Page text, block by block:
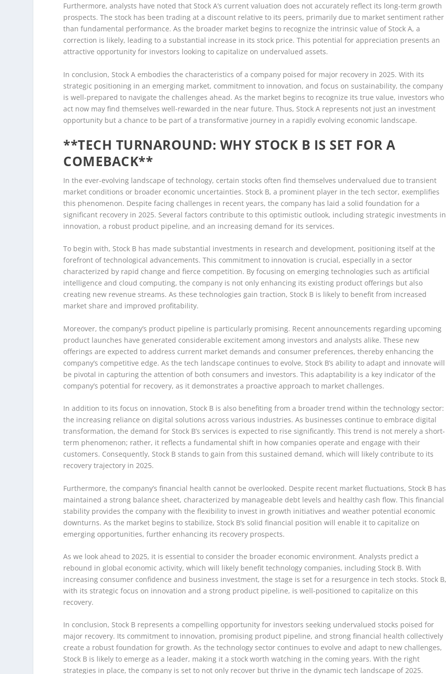
Furthermore, analysts have noted that Stock A’s current valuation does not accurately reflect its long-term growth
prospects. The stock has been trading at a discount relative to its peers, primarily due to market sentiment rather
than fundamental performance. As the broader market begins to recognize the intrinsic value of Stock A, a
correction is likely, leading to a substantial increase in its stock price. This potential for appreciation presents an
attractive opportunity for investors looking to capitalize on undervalued assets.
In conclusion, Stock A embodies the characteristics of a company poised for major recovery in 2025. With its
strategic positioning in an emerging market, commitment to innovation, and focus on sustainability, the company
is well-prepared to navigate the challenges ahead. As the market begins to recognize its true value, investors who
act now may find themselves well-rewarded in the near future. Thus, Stock A represents not just an investment
opportunity but a chance to be part of a transformative journey in a rapidly evolving economic landscape.
**TECH TURNAROUND: WHY STOCK B IS SET FOR A
COMEBACK**
In the ever-evolving landscape of technology, certain stocks often find themselves undervalued due to transient
market conditions or broader economic uncertainties. Stock B, a prominent player in the tech sector, exemplifies
this phenomenon. Despite facing challenges in recent years, the company has laid a solid foundation for a
significant recovery in 2025. Several factors contribute to this optimistic outlook, including strategic investments in
innovation, a robust product pipeline, and an increasing demand for its services.
To begin with, Stock B has made substantial investments in research and development, positioning itself at the
forefront of technological advancements. This commitment to innovation is crucial, especially in a sector
characterized by rapid change and fierce competition. By focusing on emerging technologies such as artificial
intelligence and cloud computing, the company is not only enhancing its existing product offerings but also
creating new revenue streams. As these technologies gain traction, Stock B is likely to benefit from increased
market share and improved profitability.
Moreover, the company’s product pipeline is particularly promising. Recent announcements regarding upcoming
product launches have generated considerable excitement among investors and analysts alike. These new
offerings are expected to address current market demands and consumer preferences, thereby enhancing the
company’s competitive edge. As the tech landscape continues to evolve, Stock B’s ability to adapt and innovate will
be pivotal in capturing the attention of both consumers and investors. This adaptability is a key indicator of the
company’s potential for recovery, as it demonstrates a proactive approach to market challenges.
In addition to its focus on innovation, Stock B is also benefiting from a broader trend within the technology sector:
the increasing reliance on digital solutions across various industries. As businesses continue to embrace digital
transformation, the demand for Stock B’s services is expected to rise significantly. This trend is not merely a short-
term phenomenon; rather, it reflects a fundamental shift in how companies operate and engage with their
customers. Consequently, Stock B stands to gain from this sustained demand, which will likely contribute to its
recovery trajectory in 2025.
Furthermore, the company’s financial health cannot be overlooked. Despite recent market fluctuations, Stock B has
maintained a strong balance sheet, characterized by manageable debt levels and healthy cash flow. This financial
stability provides the company with the flexibility to invest in growth initiatives and weather potential economic
downturns. As the market begins to stabilize, Stock B’s solid financial position will enable it to capitalize on
emerging opportunities, further enhancing its recovery prospects.
As we look ahead to 2025, it is essential to consider the broader economic environment. Analysts predict a
rebound in global economic activity, which will likely benefit technology companies, including Stock B. With
increasing consumer confidence and business investment, the stage is set for a resurgence in tech stocks. Stock
with its strategic focus on innovation and a strong product pipeline, is well-positioned to capitalize on this
recovery.
In conclusion, Stock B represents a compelling opportunity for investors seeking undervalued stocks poised for
major recovery. Its commitment to innovation, promising product pipeline, and strong financial health collectively
create a robust foundation for growth. As the technology sector continues to evolve and adapt to new challenges,
Stock B is likely to emerge as a leader, making it a stock worth watching in the coming years. With the right
strategies in place, the company is set to not only recover but thrive in the dynamic tech landscape of 2025.